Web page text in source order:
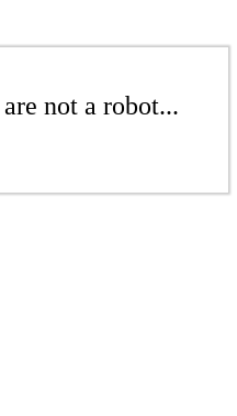
not a robot...